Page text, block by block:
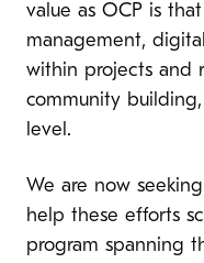
value as OCP is
management,
within projects and
community
level.
We are now
help these efforts
program spanning